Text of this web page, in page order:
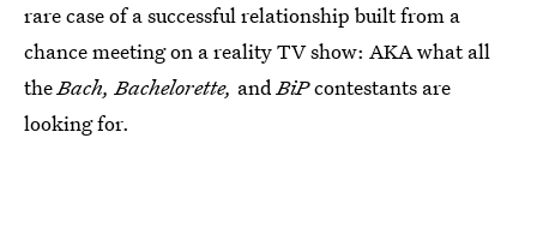
rare case of a successful relationship built from a
chance meeting on a reality TV show: AKA what all
theBach, Bachelorette, andBiPcontestants are
looking for.